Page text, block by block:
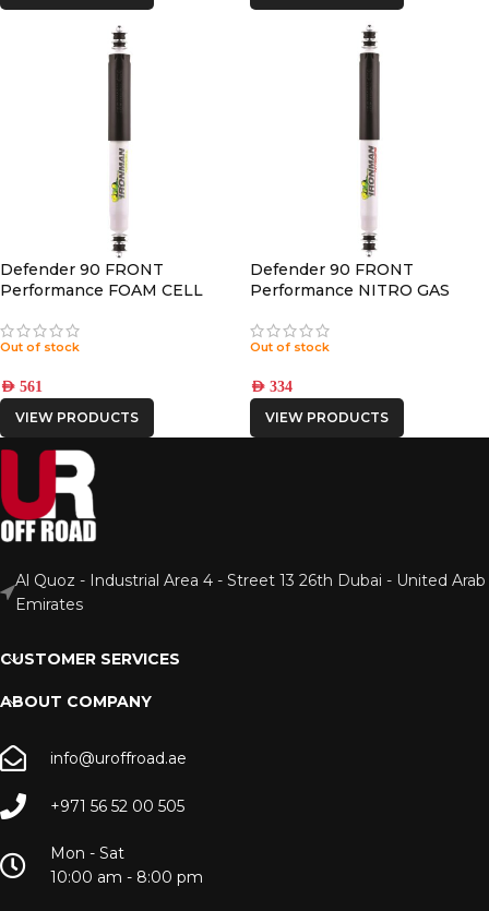
Defender 90 FRONT
Performance FOAM CELL
Out of stock
AED 561
VIEW PRODUCTS
Defender 90 FRONT
Performance NITRO GAS
Out of stock
AED 334
VIEW PRODUCTS
Al Quoz - Industrial Area 4 - Street 13 26th Dubai - United Arab
Emirates
CUSTOMER SERVICES
ABOUT COMPANY
info@uroffroad.ae
+971 56 52 00 505
Mon - Sat
10:00 am - 8:00 pm